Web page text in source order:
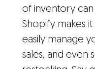
of inventory
Shopify makes
easily manage
sales, and even